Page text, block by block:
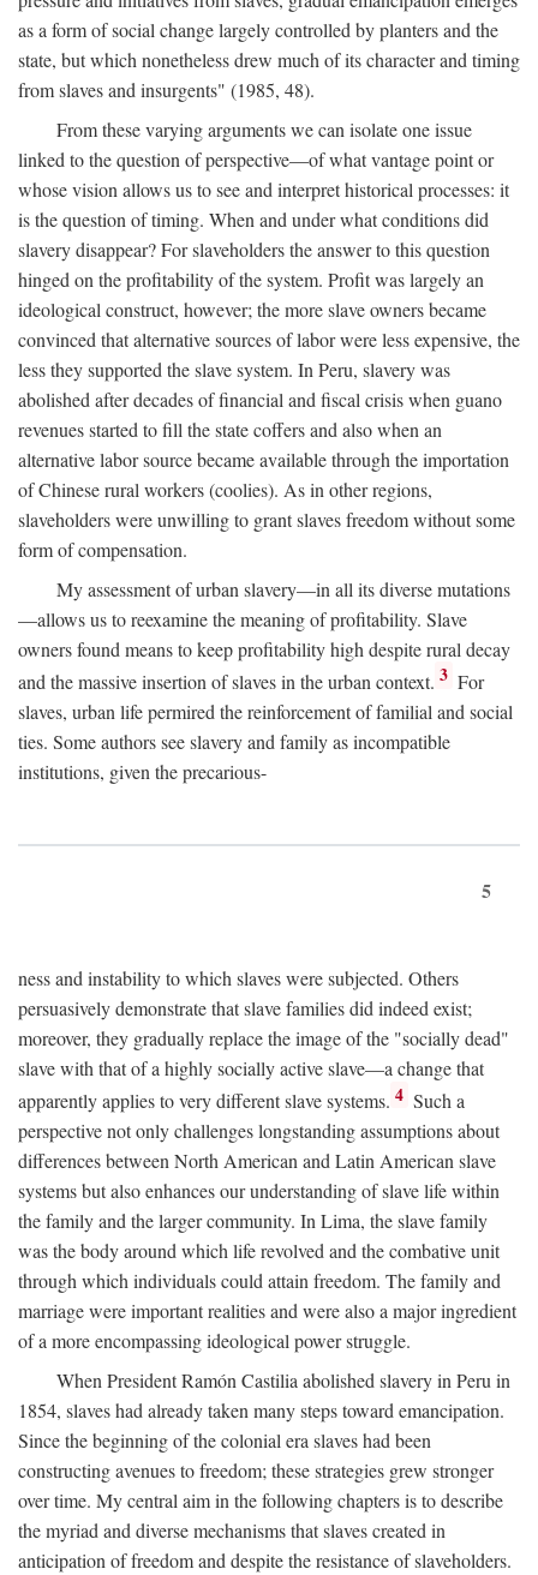
as a form of social change largely controlled by planters and the
state, but which nonetheless drew much of its character and timing
from slaves and insurgents" (1985, 48).
From these varying arguments we can isolate one issue
linked to the question of perspective—of what vantage point or
whose vision allows us to see and interpret historical processes: it
is the question of timing. When and under what conditions did
slavery disappear? For slaveholders the answer to this question
hinged on the profitability of the system. Profit was largely an
ideological construct, however; the more slave owners became
convinced that alternative sources of labor were less expensive, the
less they supported the slave system. In Peru, slavery was
abolished after decades of financial and fiscal crisis when guano
revenues started to fill the state coffers and also when an
alternative labor source became available through the importation
of Chinese rural workers (coolies). As in other regions,
slaveholders were unwilling to grant slaves freedom without some
form of compensation.
My assessment of urban slavery—in all its diverse mutations
—allows us to reexamine the meaning of profitability. Slave
owners found means to keep profitability high despite rural decay
and the massive insertion of slaves in the urban context. 3 For
slaves, urban life permired the reinforcement of familial and social
ties. Some authors see slavery and family as incompatible
institutions, given the precarious-
5
ness and instability to which slaves were subjected. Others
persuasively demonstrate that slave families did indeed exist;
moreover, they gradually replace the image of the "socially dead"
slave with that of a highly socially active slave—a change that
apparently applies to very different slave systems. 4 Such a
perspective not only challenges longstanding assumptions about
differences between North American and Latin American slave
systems but also enhances our understanding of slave life within
the family and the larger community. In Lima, the slave family
was the body around which life revolved and the combative unit
through which individuals could attain freedom. The family and
marriage were important realities and were also a major ingredient
of a more encompassing ideological power struggle.
When President Ramón Castilia abolished slavery in Peru in
1854, slaves had already taken many steps toward emancipation.
Since the beginning of the colonial era slaves had been
constructing avenues to freedom; these strategies grew stronger
over time. My central aim in the following chapters is to describe
the myriad and diverse mechanisms that slaves created in
anticipation of freedom and despite the resistance of slaveholders.